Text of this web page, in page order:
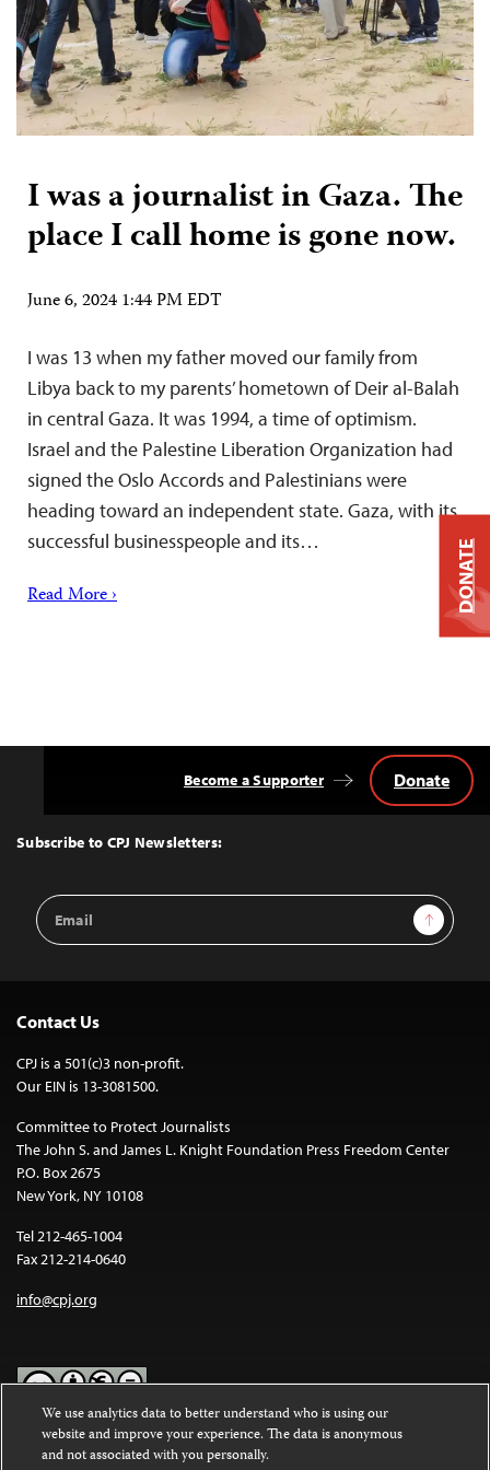
I was a journalist in Gaza. The
place I call home is gone now.
June 6, 2024 1:44 PM EDT
I was 13 when my father moved our family from
Libya back to my parents’ hometown of Deir al-Balah
in central Gaza. It was 1994, a time of optimism.
Israel and the Palestine Liberation Organization had
signed the Oslo Accords and Palestinians were
heading toward an independent state. Gaza, with its
successful businesspeople and its…
Read More ›
Top
Subscribe to CPJ Newsletters:
Email
Address
Sign Up
Become a Supporter Donate
Contact Us
CPJ is a 501(c)3 non-profit.
Our EIN is 13-3081500.
Committee to Protect Journalists
The John S. and James L. Knight Foundation Press Freedom Center
P.O. Box 2675
New York, NY 10108
Tel 212-465-1004
Fax 212-214-0640
info@cpj.org
Except where noted, text on this website is licensed under a
Commons Attribution-NonCommercial-NoDerivatives 4.0
DONATE
We use analytics data to better understand who is using our
website and improve your experience. The data is anonymous
and not associated with you personally.